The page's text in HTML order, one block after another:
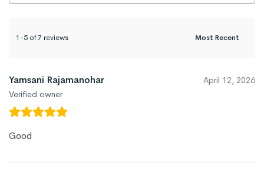
1-5 of 7 reviews
Yamsani Rajamanohar
Verified owner
April 12, 2026
Good